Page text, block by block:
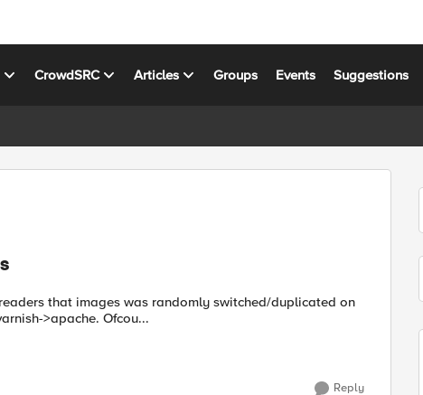
CrowdSRC Articles Groups Events Suggestions
that images was randomly switched/duplicated on
>apache. Ofcou...
Reply